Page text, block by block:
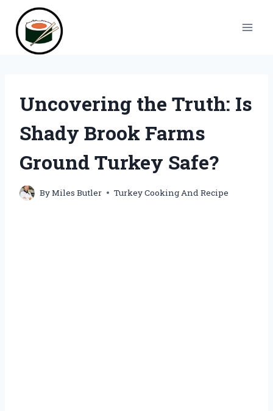
content
Uncovering the Truth: Is
Shady Brook Farms
Ground Turkey Safe?
ByMiles Butler Turkey Cooking And Recipe